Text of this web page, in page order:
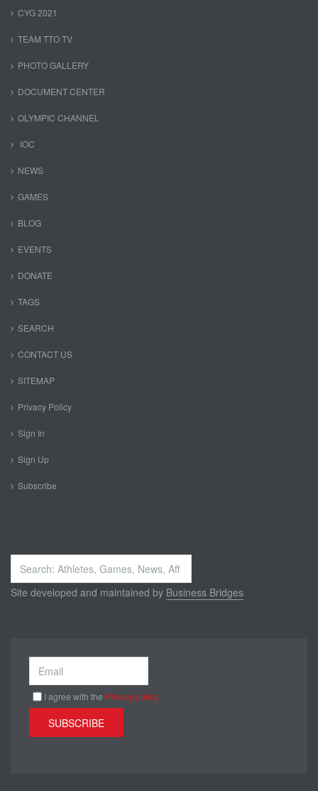
CYG 2021
TEAM TTO TV
PHOTO GALLERY
DOCUMENT CENTER
OLYMPIC CHANNEL
IOC
NEWS
GAMES
BLOG
EVENTS
DONATE
TAGS
SEARCH
CONTACT US
SITEMAP
Privacy Policy
Sign In
Sign Up
Subscribe
Search
...
Site developed and maintained by Business Bridges
I agree with the Privacy policy
SUBSCRIBE